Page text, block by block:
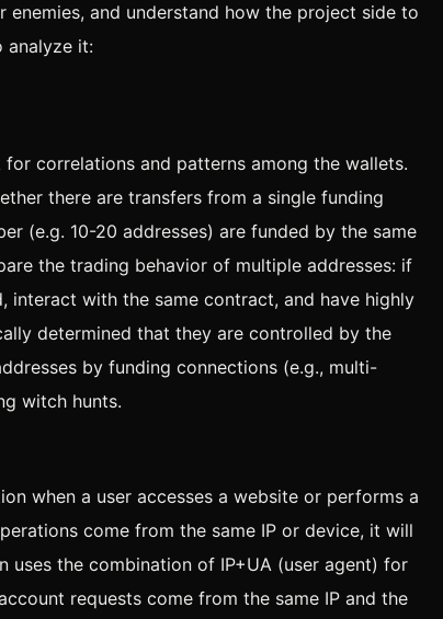
and understand how the project side to
analyze it:
correlations and patterns among the wallets.
there are transfers from a single funding
(e.g. 10-20 addresses) are funded by the same
the trading behavior of multiple addresses: if
with the same contract, and have highly
determined that they are controlled by the
by funding connections (e.g., multi-
witch hunts.
when a user accesses a website or performs a
come from the same IP or device, it will
uses the combination of IP+UA (user agent) for
requests come from the same IP and the